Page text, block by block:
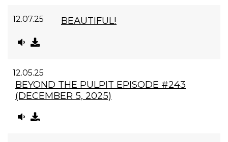
12.07.25 BEAUTIFUL!
12.05.25
BEYOND THE PULPIT EPISODE #243
(DECEMBER 5, 2025)